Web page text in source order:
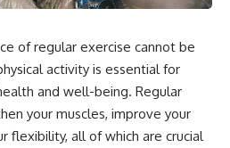
of regular exercise cannot be
activity is essential for
and well-being. Regular
your muscles, improve your
flexibility, all of which are crucial